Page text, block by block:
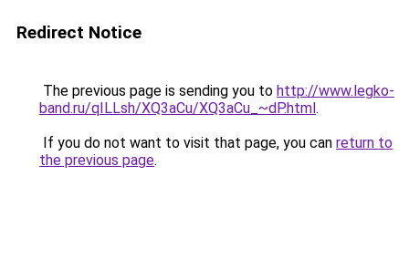
Redirect Notice
The previous page is sending you to http://www.legko-
band.ru/qILLsh/XQ3aCu/XQ3aCu_~dP.html.
If you do not want to visit that page, you can return to
the previous page.